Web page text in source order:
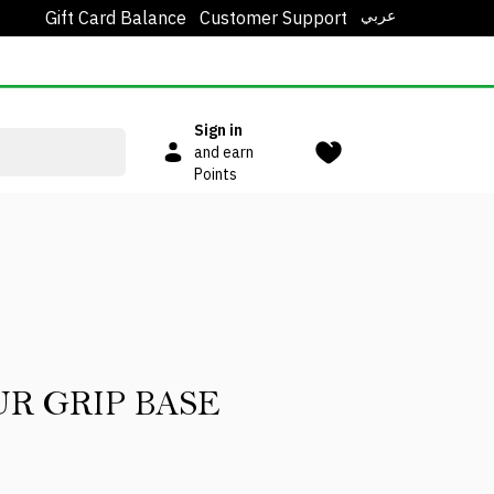
Gift Card Balance Customer Support عربي
Sign in
and earn
Points
GRIP BASE